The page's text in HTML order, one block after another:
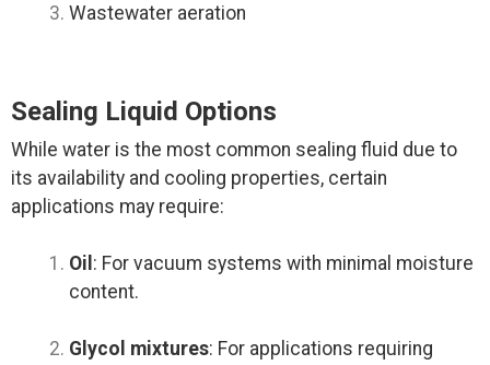
Wastewater aeration
Sealing Liquid Options
While water is the most common sealing fluid due to
its availability and cooling properties, certain
applications may require:
Oil : For vacuum systems with minimal moisture
content.
Glycol mixtures: For applications requiring